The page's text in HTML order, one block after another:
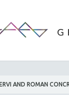
AND ROMAN